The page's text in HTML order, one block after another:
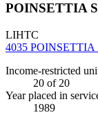
POINSETTIA
LIHTC
4035 POINSETTIA
Income-restricted
20 of 20
Year placed in
1989